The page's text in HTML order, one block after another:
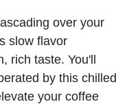
over your
slow flavor
rich taste. You'll
by this chilled
your coffee